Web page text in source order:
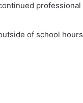
professional
of school hours